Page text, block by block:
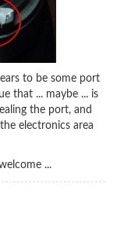
to be some port
that ... maybe ... is
the port, and
electronics area
...